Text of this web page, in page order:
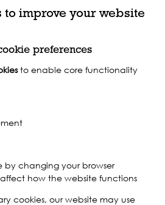
to improve your website
preferences
to enable core functionality
by changing your browser
how the website functions
cookies, our website may use